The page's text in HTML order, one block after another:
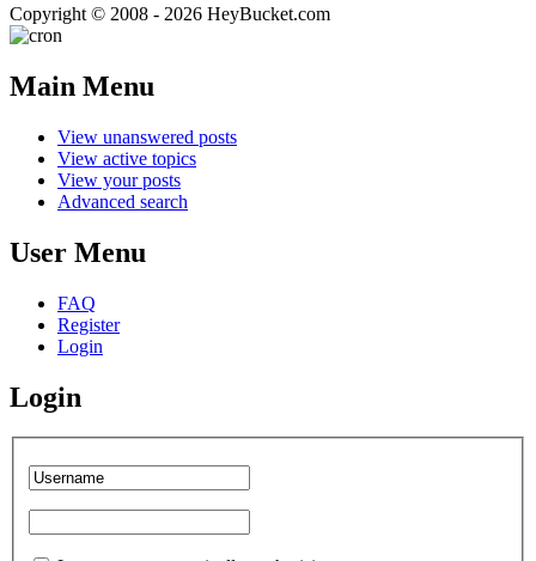
Copyright © 2008 - 2026 HeyBucket.com
Main Menu
View unanswered posts
View active topics
View your posts
Advanced search
User Menu
FAQ
Register
Login
Login